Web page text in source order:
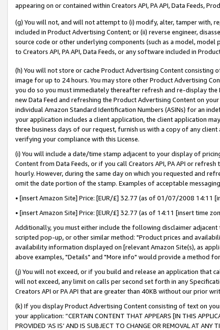
appearing on or contained within Creators API, PA API, Data Feeds,
(g) You will not, and will not attempt to (i) modify, alter, tamper with,
included in Product Advertising Content; or (ii) reverse engineer,
source code or other underlying components (such as a model,
to Creators API, PA API, Data Feeds, or any software included in
(h) You will not store or cache Product Advertising Content
image for up to 24 hours. You may store other Product Advertising
you do so you must immediately thereafter refresh and re-display the
new Data Feed and refreshing the Product Advertising Content on
individual Amazon Standard Identification Numbers (ASINs) for an
your application includes a client application, the client application
three business days of our request, furnish us with a copy of any
verifying your compliance with this License.
(i) You will include a date/time stamp adjacent to your display of
Content from Data Feeds, or if you call Creators API, PA API or
hourly. However, during the same day on which you requested and
omit the date portion of the stamp. Examples of acceptable
• [insert Amazon Site] Price: [EUR/£] 32.77 (as of 01/07/2008 14:11
• [insert Amazon Site] Price: [EUR/£] 32.77 (as of 14:11 [insert time
Additionally, you must either include the following disclaimer
scripted pop-up, or other similar method: "Product prices and
availability information displayed on [relevant Amazon Site(s), as
above examples, "Details" and "More info" would provide a method
(j) You will not exceed, or if you build and release an application that
will not exceed, any limit on calls per second set forth in any
Creators API or PA API that are greater than 40KB without our prior
(k) If you display Product Advertising Content consisting of text on
your application: “CERTAIN CONTENT THAT APPEARS [IN THIS
PROVIDED ‘AS IS’ AND IS SUBJECT TO CHANGE OR REMOVAL AT